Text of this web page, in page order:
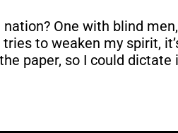
nation? One with blind
to weaken my spirit,
paper, so I could